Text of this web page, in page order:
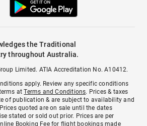
the Traditional
throughout Australia.
Limited. ATIA Accreditation No. A10412.
apply. Review any specific conditions
atTerms and Conditions. Prices & taxes
of publication & are subject to availability and
quoted are on sale until the dates
stated or sold out prior. Prices are per
Booking Feefor flight bookings made